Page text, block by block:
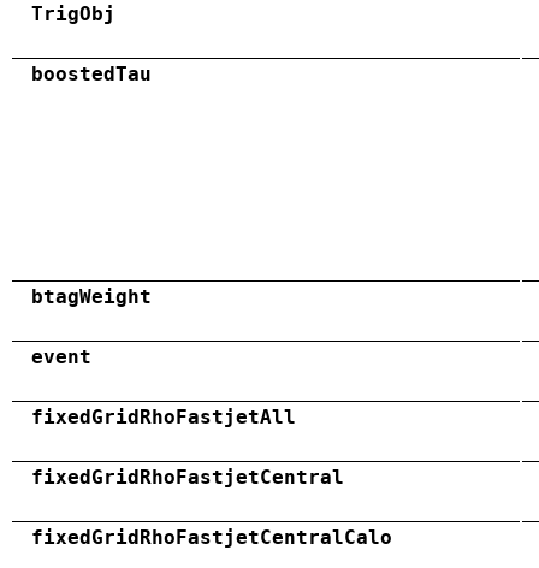
TrigObj
boostedTau
btagWeight
event
fixedGridRhoFastjetAll
fixedGridRhoFastjetCentral
fixedGridRhoFastjetCentralCalo